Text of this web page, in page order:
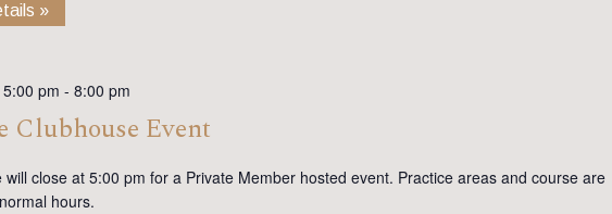
»
pm - 8:00 pm
Clubhouse Event
will close at 5:00 pm for a Private Member hosted event. Practice areas and course are
hours.